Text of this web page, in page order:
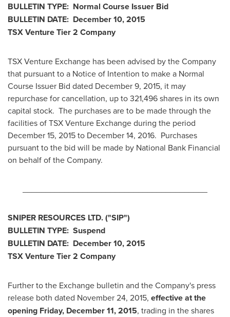
BULLETIN TYPE: Normal Course Issuer Bid
BULLETIN DATE: December 10, 2015
TSX Venture Tier 2 Company
TSX Venture Exchange has been advised by the Company
that pursuant to a Notice of Intention to make a Normal
Course Issuer Bid dated December 9, 2015, it may
repurchase for cancellation, up to 321,496 shares in its own
capital stock. The purchases are to be made through the
facilities of TSX Venture Exchange during the period
December 15, 2015 to December 14, 2016. Purchases
pursuant to the bid will be made by National Bank Financial
on behalf of the Company.
SNIPER RESOURCES LTD.("SIP")
BULLETIN TYPE: Suspend
BULLETIN DATE: December 10, 2015
TSX Venture Tier 2 Company
Further to the Exchange bulletin and the Company's press
release both dated November 24, 2015, effective at the
opening Friday, December 11, 2015, trading in the shares